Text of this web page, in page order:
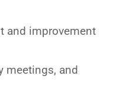
and improvement
meetings, and